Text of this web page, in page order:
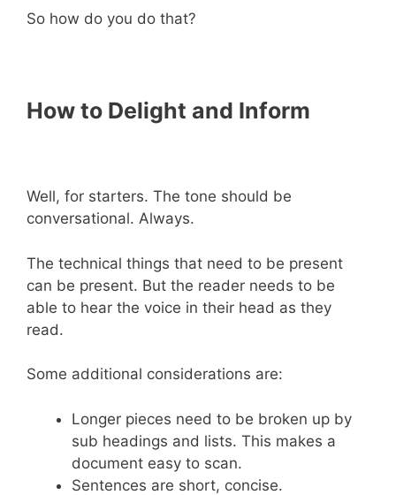
So how do you do that?
How to Delight and Inform
Well, for starters. The tone should be
conversational. Always.
The technical things that need to be present
can be present. But the reader needs to be
able to hear the voice in their head as they
read.
Some additional considerations are:
Longer pieces need to be broken up by
sub headings and lists. This makes a
document easy to scan.
Sentences are short, concise.